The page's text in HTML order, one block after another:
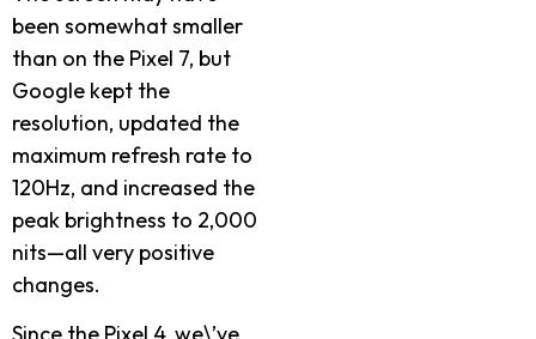
been somewhat smaller
than on the Pixel 7, but
Google kept the
resolution, updated the
maximum refresh rate to
120Hz, and increased the
peak brightness to 2,000
nits—all very positive
changes.